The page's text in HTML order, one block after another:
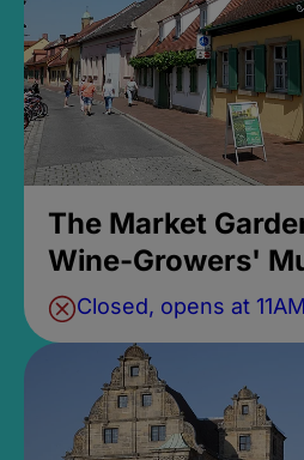
The Market
Wine-Growers'
Closed, opens at 11AM